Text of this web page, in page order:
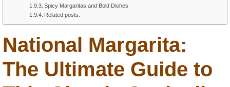
Spicy Margaritas and Bold Dishes
Related posts:
National Margarita:
The Ultimate Guide to